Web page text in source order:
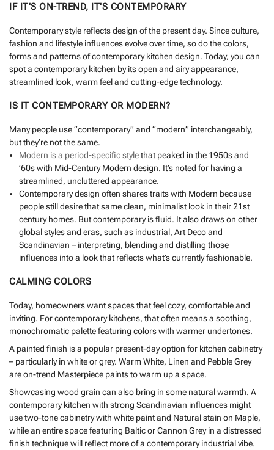
IF IT'S ON-TREND, IT'S CONTEMPORARY
Contemporary style reflects design of the present day. Since culture,
fashion and lifestyle influences evolve over time, so do the colors,
forms and patterns of contemporary kitchen design. Today, you can
spot a contemporary kitchen by its open and airy appearance,
streamlined look, warm feel and cutting-edge technology.
IS IT CONTEMPORARY OR MODERN?
Many people use “contemporary” and “modern” interchangeably,
but they’re not the same.
Modern is a period-specific stylethat peaked in the 1950s and
’60s with Mid-Century Modern design. It’s noted for having a
streamlined, uncluttered appearance.
Contemporary design often shares traits with Modern because
people still desire that same clean, minimalist look in their 21st
century homes. But contemporary is fluid. It also draws on other
global styles and eras, such as industrial, Art Deco and
Scandinavian – interpreting, blending and distilling those
influences into a look that reflects what’s currently fashionable.
CALMING COLORS
Today, homeowners want spaces that feel cozy, comfortable and
inviting. For contemporary kitchens, that often means a soothing,
monochromatic palette featuring colors with warmer undertones.
A painted finish is a popular present-day option for kitchen cabinetry
– particularly in white or grey. Warm White, Linen and Pebble Grey
are on-trend Masterpiece paints to warm up a space.
Showcasing wood grain can also bring in some natural warmth. A
contemporary kitchen with strong Scandinavian influences might
use two-tone cabinetry with white paint and Natural stain on Maple,
while an entire space featuring Baltic or Cannon Grey in a distressed
finish technique will reflect more of a contemporary industrial vibe.